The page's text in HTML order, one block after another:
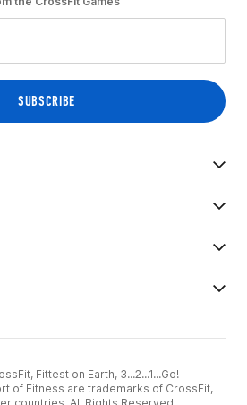
Fittest on Earth, 3...2...1...Go!
of Fitness are trademarks of CrossFit,